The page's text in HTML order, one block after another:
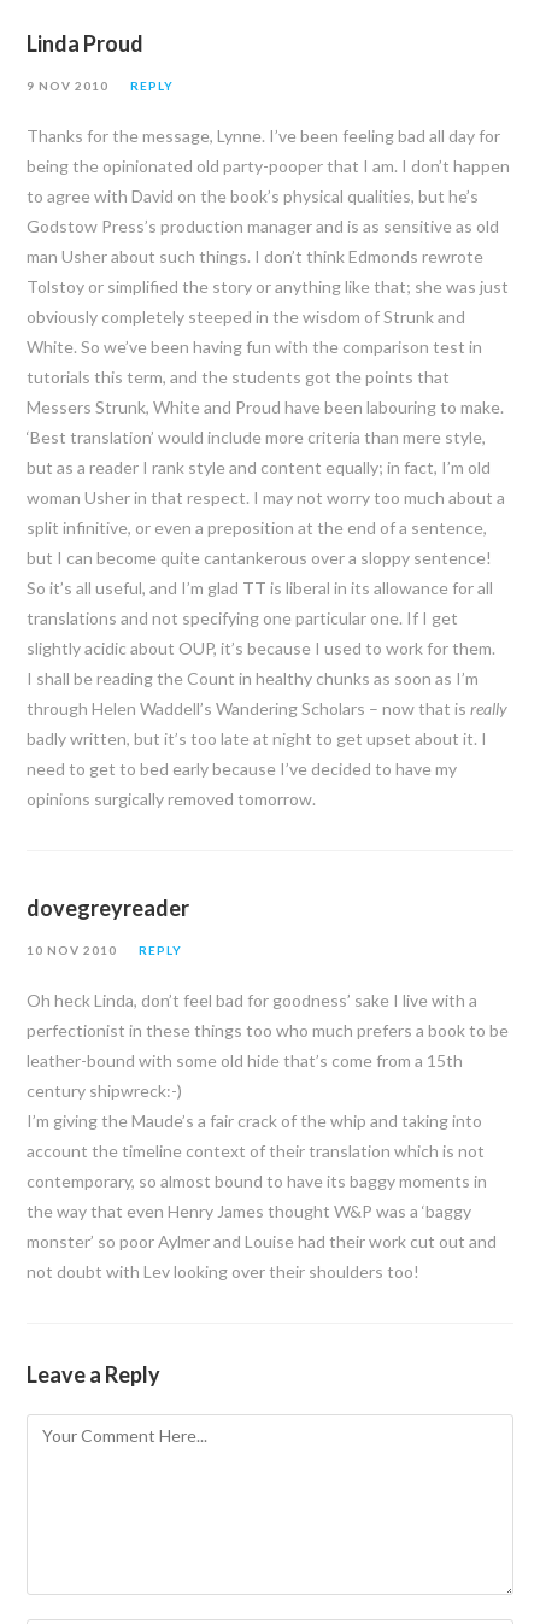
Linda Proud
9 NOV 2010 REPLY
Thanks for the message, Lynne. I’ve been feeling bad all day for
being the opinionated old party-pooper that I am. I don’t happen
to agree with David on the book’s physical qualities, but he’s
Godstow Press’s production manager and is as sensitive as old
man Usher about such things. I don’t think Edmonds rewrote
Tolstoy or simplified the story or anything like that; she was just
obviously completely steeped in the wisdom of Strunk and
White. So we’ve been having fun with the comparison test in
tutorials this term, and the students got the points that
Messers Strunk, White and Proud have been labouring to make.
‘Best translation’ would include more criteria than mere style,
but as a reader I rank style and content equally; in fact, I’m old
woman Usher in that respect. I may not worry too much about a
split infinitive, or even a preposition at the end of a sentence,
but I can become quite cantankerous over a sloppy sentence!
So it’s all useful, and I’m glad TT is liberal in its allowance for all
translations and not specifying one particular one. If I get
slightly acidic about OUP, it’s because I used to work for them.
I shall be reading the Count in healthy chunks as soon as I’m
through Helen Waddell’s Wandering Scholars – now that isreally
badly written, but it’s too late at night to get upset about it. I
need to get to bed early because I’ve decided to have my
opinions surgically removed tomorrow.
dovegreyreader
10 NOV 2010 REPLY
Oh heck Linda, don’t feel bad for goodness’ sake I live with a
perfectionist in these things too who much prefers a book to be
leather-bound with some old hide that’s come from a 15th
century shipwreck:-)
I’m giving the Maude’s a fair crack of the whip and taking into
account the timeline context of their translation which is not
contemporary, so almost bound to have its baggy moments in
the way that even Henry James thought W&P was a ‘baggy
monster’ so poor Aylmer and Louise had their work cut out and
not doubt with Lev looking over their shoulders too!
Leave a Reply